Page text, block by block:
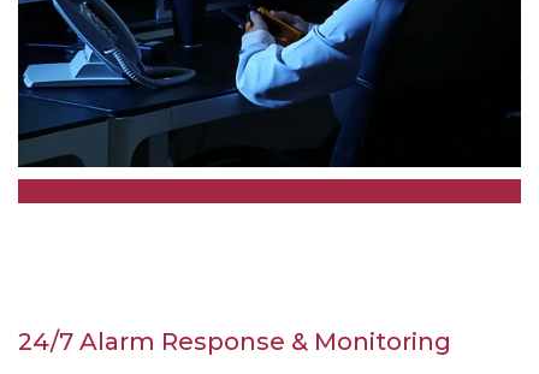
24/7 Alarm Response & Monitoring